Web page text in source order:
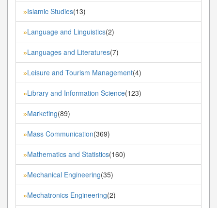
»Islamic Studies(13)
»Language and Linguistics(2)
»Languages and Literatures(7)
»Leisure and Tourism Management(4)
»Library and Information Science(123)
»Marketing(89)
»Mass Communication(369)
»Mathematics and Statistics(160)
»Mechanical Engineering(35)
»Mechatronics Engineering(2)